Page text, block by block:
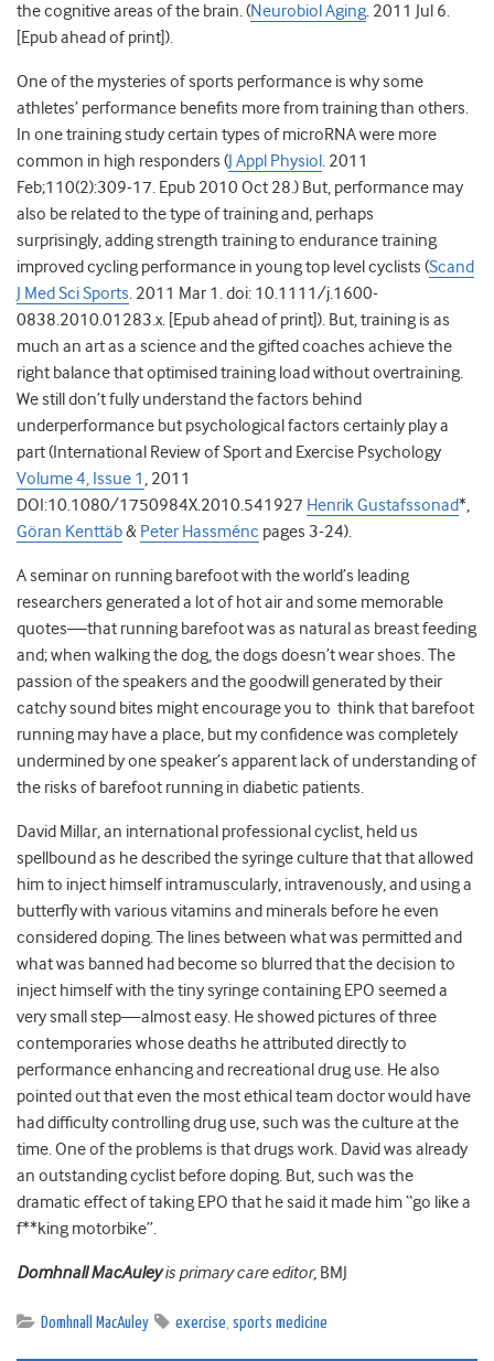
the cognitive areas of the brain. (Neurobiol Aging. 2011 Jul 6.
[Epub ahead of print]).
One of the mysteries of sports performance is why some
athletes’ performance benefits more from training than others.
In one training study certain types of microRNA were more
common in high responders ( J Appl Physiol . 2011
Feb;110(2):309-17. Epub 2010 Oct 28.) But, performance may
also be related to the type of training and, perhaps
surprisingly, adding strength training to endurance training
improved cycling performance in young top level cyclists (Scand
J Med Sci Sports. 2011 Mar 1. doi: 10.1111/j.1600-
0838.2010.01283.x. [Epub ahead of print]). But, training is as
much an art as a science and the gifted coaches achieve the
right balance that optimised training load without overtraining.
We still don’t fully understand the factors behind
underperformance but psychological factors certainly play a
part (International Review of Sport and Exercise Psychology
Volume 4, Issue 1 , 2011
DOI:10.1080/1750984X.2010.541927 Henrik Gustafssonad*,
Göran Kenttäb& Peter Hassménc pages 3-24).
A seminar on running barefoot with the world’s leading
researchers generated a lot of hot air and some memorable
quotes—that running barefoot was as natural as breast feeding
and; when walking the dog, the dogs doesn’t wear shoes. The
passion of the speakers and the goodwill generated by their
catchy sound bites might encourage you to think that barefoot
running may have a place, but my confidence was completely
undermined by one speaker’s apparent lack of understanding of
the risks of barefoot running in diabetic patients.
David Millar, an international professional cyclist, held us
spellbound as he described the syringe culture that that allowed
him to inject himself intramuscularly, intravenously, and using a
butterfly with various vitamins and minerals before he even
considered doping. The lines between what was permitted and
what was banned had become so blurred that the decision to
inject himself with the tiny syringe containing EPO seemed a
very small step—almost easy. He showed pictures of three
contemporaries whose deaths he attributed directly to
performance enhancing and recreational drug use. He also
pointed out that even the most ethical team doctor would have
had difficulty controlling drug use, such was the culture at the
time. One of the problems is that drugs work. David was already
an outstanding cyclist before doping. But, such was the
dramatic effect of taking EPO that he said it made him “go like a
f**king motorbike”.
Domhnall MacAuleyis primary care editor, BMJ
Domhnall MacAuley exercise, sports medicine